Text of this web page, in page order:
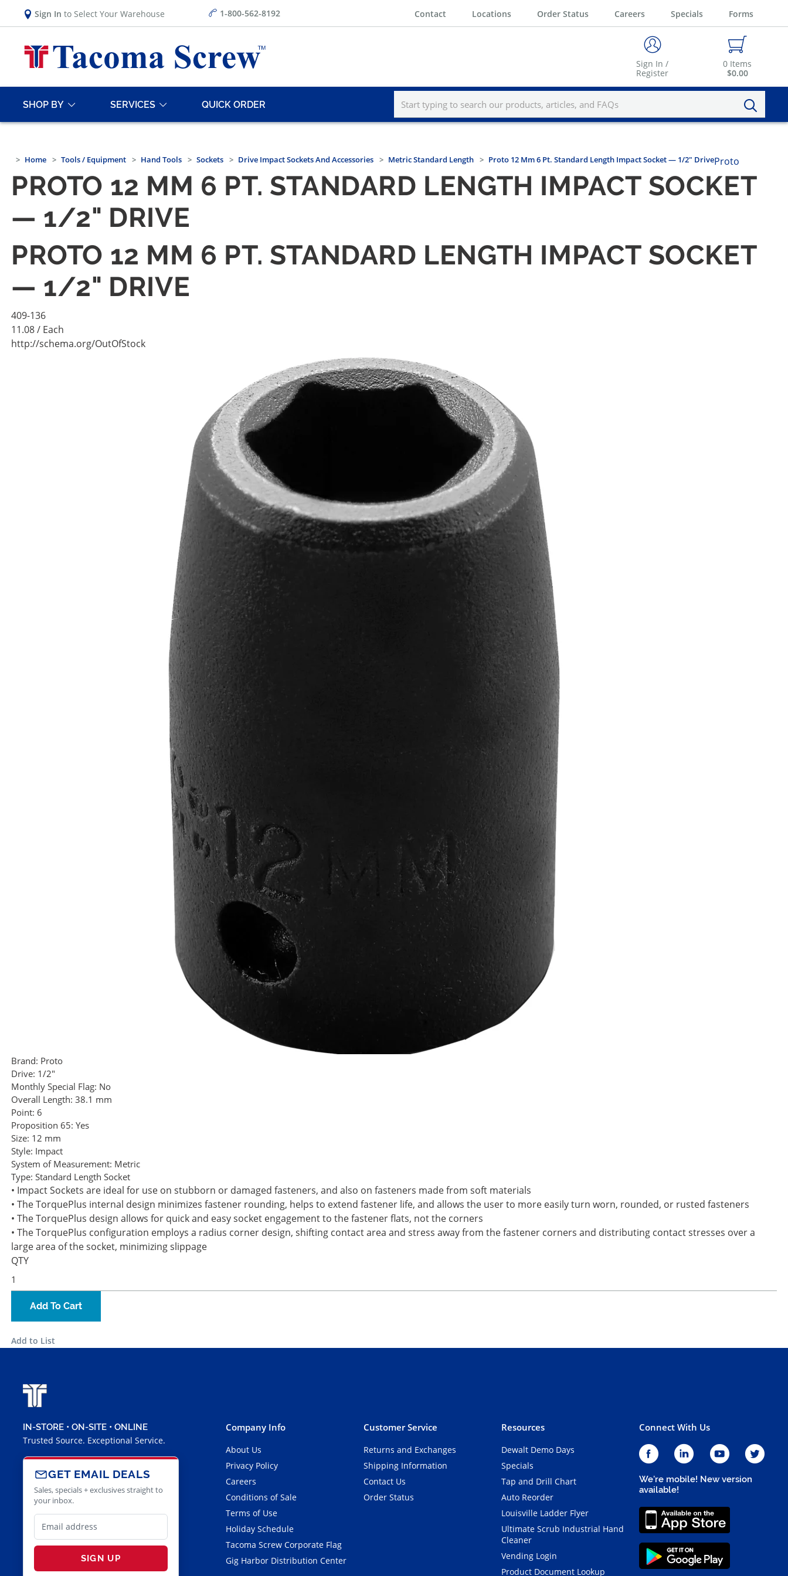
Sign In to Select Your Warehouse 1-800-562-8192 Contact Locations Order Status Careers Specials Forms
Sign In /
Register
0 Items
$0.00
SHOP BY SERVICES QUICK ORDER
Home Tools / Equipment Hand Tools Sockets Drive Impact Sockets And Accessories Metric Standard Length Proto 12 Mm 6 Pt. Standard Length Impact Socket — 1/2" DriveProto
PROTO 12 MM 6 PT. STANDARD LENGTH IMPACT SOCKET
— 1/2" DRIVE
PROTO 12 MM 6 PT. STANDARD LENGTH IMPACT SOCKET
— 1/2" DRIVE
409-136
11.08/ Each
http://schema.org/OutOfStock
Brand: Proto
Drive: 1/2"
Monthly Special Flag: No
Overall Length: 38.1 mm
Point: 6
Proposition 65: Yes
Size: 12 mm
Style: Impact
System of Measurement: Metric
Type: Standard Length Socket
• Impact Sockets are ideal for use on stubborn or damaged fasteners, and also on fasteners made from soft materials
• The TorquePlus internal design minimizes fastener rounding, helps to extend fastener life, and allows the user to more easily turn worn, rounded, or rusted fasteners
• The TorquePlus design allows for quick and easy socket engagement to the fastener flats, not the corners
• The TorquePlus configuration employs a radius corner design, shifting contact area and stress away from the fastener corners and distributing contact stresses over a
large area of the socket, minimizing slippage
QTY
Add To Cart
Add to List
IN-STORE • ON-SITE • ONLINE
Trusted Source. Exceptional Service.
GET EMAIL DEALS
Sales, specials + exclusives straight to
your inbox.
SIGN UP
Company Info
About Us
Privacy Policy
Careers
Conditions of Sale
Terms of Use
Holiday Schedule
Tacoma Screw Corporate Flag
Gig Harbor Distribution Center
Customer Service
Returns and Exchanges
Shipping Information
Contact Us
Order Status
Resources
Dewalt Demo Days
Specials
Tap and Drill Chart
Auto Reorder
Louisville Ladder Flyer
Ultimate Scrub Industrial Hand
Cleaner
Vending Login
Product Document Lookup
Connect With Us
We're mobile! New version
available!